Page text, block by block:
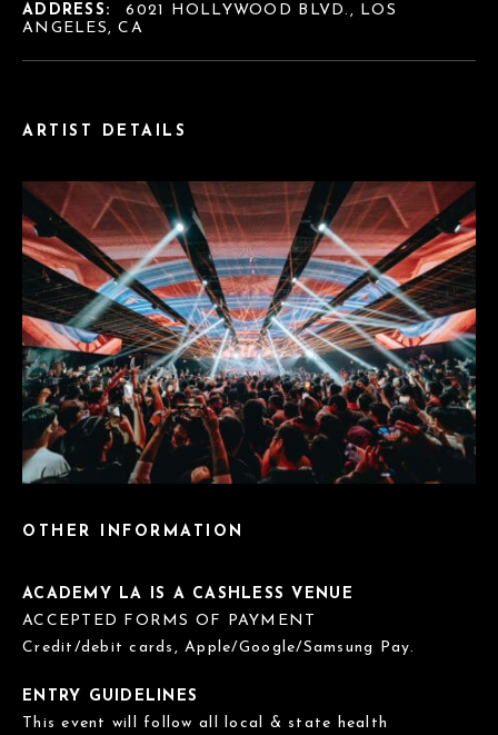
ARTIST DETAILS
OTHER INFORMATION
ACADEMY LA IS A CASHLESS VENUE
ACCEPTED FORMS OF PAYMENT
Credit/debit cards, Apple/Google/Samsung Pay.
ENTRY GUIDELINES
This event will follow all local & state health
ADDRESS:
6021 HOLLYWOOD BLVD., LOS
ANGELES, CA